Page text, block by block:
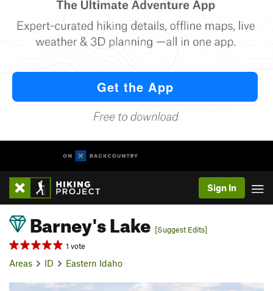
Sign In
Barney's Lake [Suggest Edits]
1 vote
Areas ID Eastern Idaho